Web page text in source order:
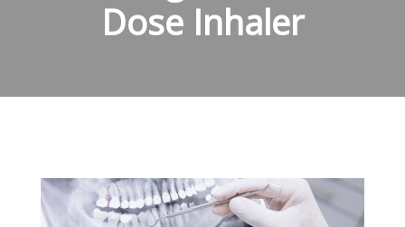
Dose Inhaler